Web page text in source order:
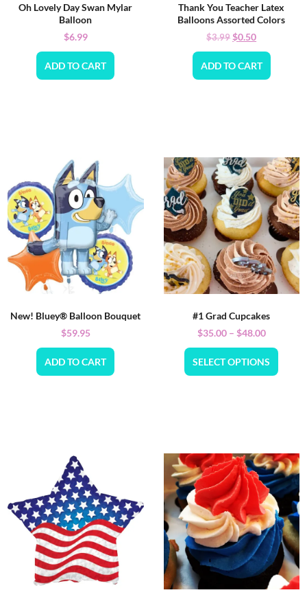
Oh Lovely Day Swan Mylar
Balloon
$6.99
ADD TO CART
Thank You Teacher Latex
Balloons Assorted Colors
$3.99$0.50
ADD TO CART
New! Bluey® Balloon Bouquet
$59.95
ADD TO CART
#1 Grad Cupcakes
$35.00 – $48.00
SELECT OPTIONS